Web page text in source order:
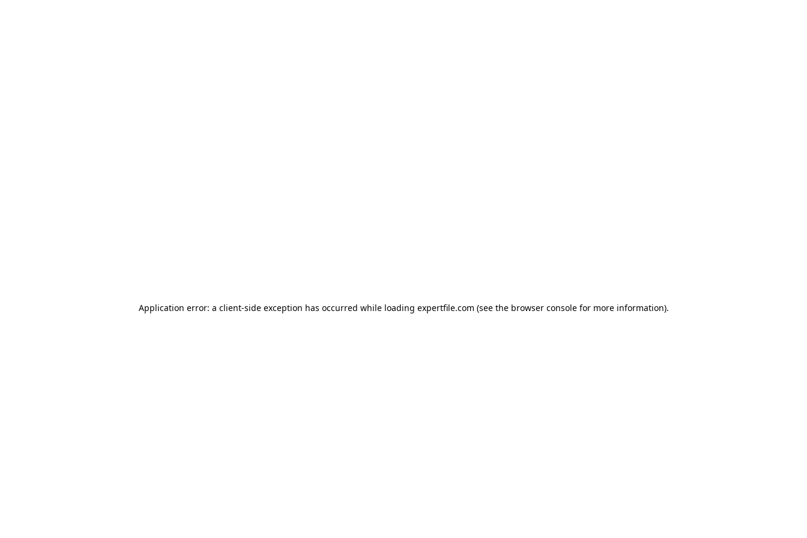
Application error: a client-side exception has occurred while loading expertfile.com (see the browser console for more information).